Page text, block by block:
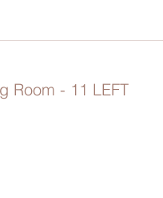
Room - 11 LEFT